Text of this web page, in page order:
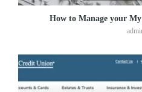
How to Manage your